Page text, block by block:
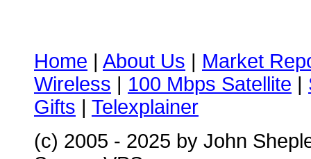
Home | About Us | Market
Wireless | 100 Mbps Satellite |
Gifts | Telexplainer
(c) 2005 - 2025 by John